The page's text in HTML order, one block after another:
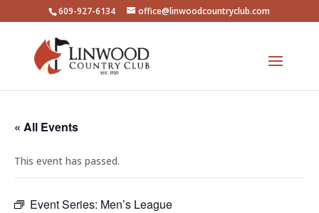
609-927-6134 office@linwoodcountryclub.com
« All Events
This event has passed.
Event Series: Men’s League